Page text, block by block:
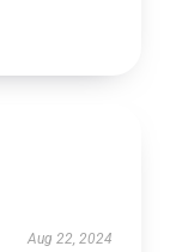
Aug 22, 2024